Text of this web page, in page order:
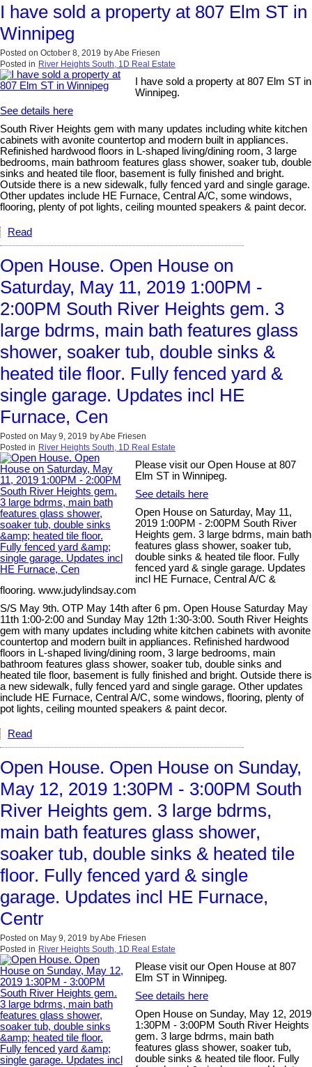
I have sold a property at 807 Elm ST in
Winnipeg
Posted on October 8, 2019 byAbe Friesen
Posted in River Heights South, 1D Real Estate
I have sold a property at 807 Elm ST in
Winnipeg.
See details here
South River Heights gem with many updates including white kitchen
cabinets with avonite countertop and modern built in appliances.
Refinished hardwood floors in L-shaped living/dining room, 3 large
bedrooms, main bathroom features glass shower, soaker tub, double
sinks and heated tile floor, basement is fully finished and bright.
Outside there is a new sidewalk, fully fenced yard and single garage.
Other updates include HE Furnace, Central A/C, some windows,
flooring, plenty of pot lights, ceiling mounted speakers & paint decor.
Read
Open House. Open House on
Saturday, May 11, 2019 1:00PM -
2:00PM South River Heights gem. 3
large bdrms, main bath features glass
shower, soaker tub, double sinks &
heated tile floor. Fully fenced yard &
single garage. Updates incl HE
Furnace, Cen
Posted on May 9, 2019 byAbe Friesen
Posted in River Heights South, 1D Real Estate
Please visit our Open House at 807
Elm ST in Winnipeg.
See details here
Open House on Saturday, May 11,
2019 1:00PM - 2:00PM South River
Heights gem. 3 large bdrms, main bath
features glass shower, soaker tub,
double sinks & heated tile floor. Fully
fenced yard & single garage. Updates
incl HE Furnace, Central A/C &
flooring. www.judylindsay.com
S/S May 9th. OTP May 14th after 6 pm. Open House Saturday May
11th 1:00-2:00 and Sunday May 12th 1:30-3:00. South River Heights
gem with many updates including white kitchen cabinets with avonite
countertop and modern built in appliances. Refinished hardwood
floors in L-shaped living/dining room, 3 large bedrooms, main
bathroom features glass shower, soaker tub, double sinks and
heated tile floor, basement is fully finished and bright. Outside there is
a new sidewalk, fully fenced yard and single garage. Other updates
include HE Furnace, Central A/C, some windows, flooring, plenty of
pot lights, ceiling mounted speakers & paint decor.
Read
Open House. Open House on Sunday,
May 12, 2019 1:30PM - 3:00PM South
River Heights gem. 3 large bdrms,
main bath features glass shower,
soaker tub, double sinks & heated tile
floor. Fully fenced yard & single
garage. Updates incl HE Furnace,
Centr
Posted on May 9, 2019 byAbe Friesen
Posted in River Heights South, 1D Real Estate
Please visit our Open House at 807
Elm ST in Winnipeg.
See details here
Open House on Sunday, May 12, 2019
1:30PM - 3:00PM South River Heights
gem. 3 large bdrms, main bath
features glass shower, soaker tub,
double sinks & heated tile floor. Fully